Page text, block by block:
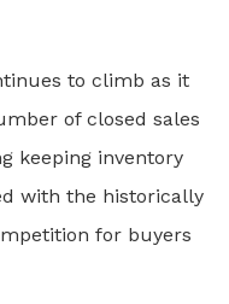
to climb as it
of closed sales
keeping inventory
with the historically
for buyers